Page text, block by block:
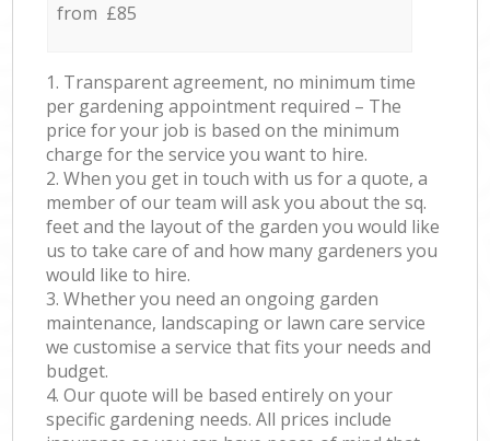
from £85
1. Transparent agreement, no minimum time
per gardening appointment required – The
price for your job is based on the minimum
charge for the service you want to hire.
2. When you get in touch with us for a quote, a
member of our team will ask you about the sq.
feet and the layout of the garden you would like
us to take care of and how many gardeners you
would like to hire.
3. Whether you need an ongoing garden
maintenance, landscaping or lawn care service
we customise a service that fits your needs and
budget.
4. Our quote will be based entirely on your
specific gardening needs. All prices include